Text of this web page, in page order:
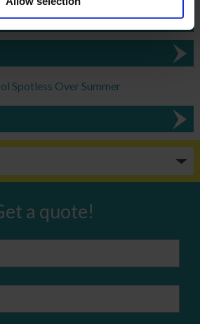
Spotless Over Summer
a quote!